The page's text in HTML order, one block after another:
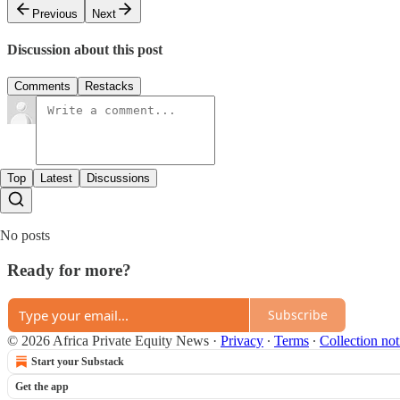
Previous Next
Discussion about this post
Comments Restacks
Top Latest Discussions
No posts
Ready for more?
Subscribe
© 2026 Africa Private Equity News · Privacy ∙ Terms ∙ Collection
Start your Substack
Get the app